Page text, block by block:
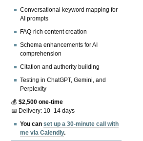
Conversational keyword mapping for
AI prompts
FAQ-rich content creation
Schema enhancements for AI
comprehension
Citation and authority building
Testing in ChatGPT, Gemini, and
Perplexity
💰$2,500 one-time
📅 Delivery: 10–14 days
You canset up a 30-minute call with
me via Calendly.